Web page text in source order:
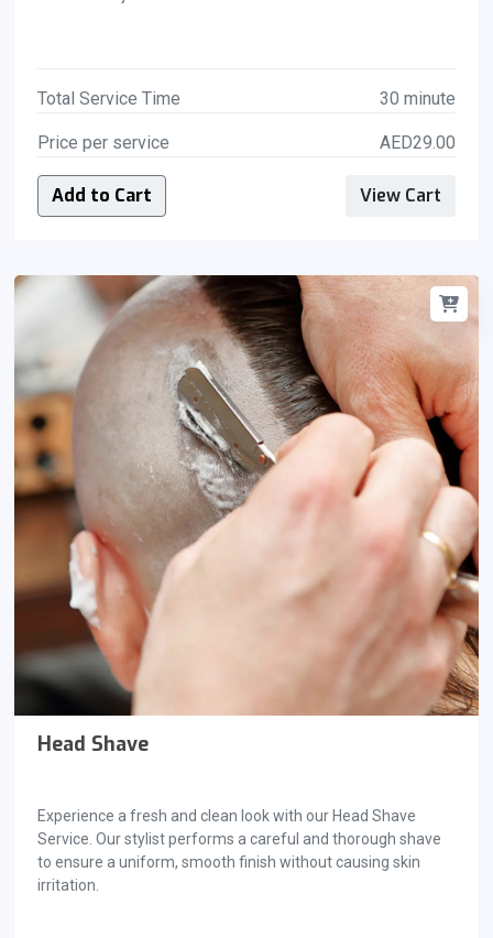
Total Service Time 30 minute
Price per service AED29.00
Add to Cart View Cart
Head Shave
Experience a fresh and clean look with our Head Shave
Service. Our stylist performs a careful and thorough shave
to ensure a uniform, smooth finish without causing skin
irritation.